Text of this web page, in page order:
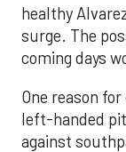
healthy
surge. The
coming days
One reason
left-handed
against